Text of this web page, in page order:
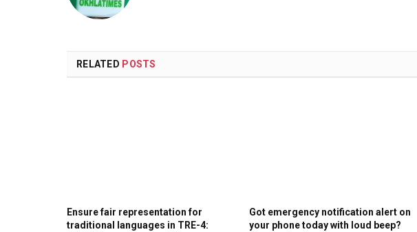
RELATED POSTS
Ensure fair representation for
traditional languages in TRE-4:
Got emergency notification alert on
your phone today with loud beep?